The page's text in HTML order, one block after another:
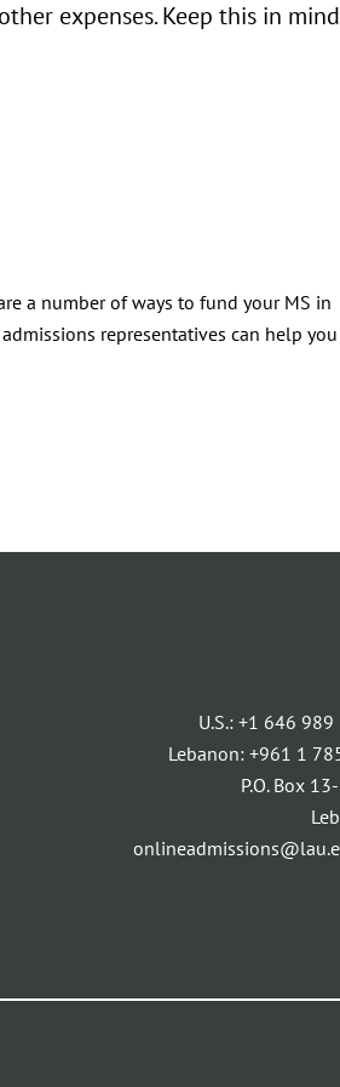
expenses. Keep this in mind
a number of ways to fund your MS in
representatives can help
U.S.: +1 646 989
Lebanon: +961 1
P.O. Box